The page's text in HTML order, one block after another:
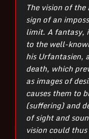
The vision of
sign of an
limit. A fantasy,
to the well-
his Urfantasien,
death, which
as images of
causes them to
(suffering) and
of sight and
vision could